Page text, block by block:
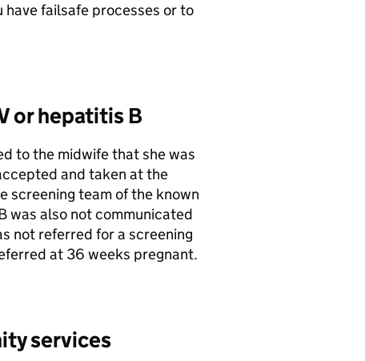
failsafe processes or to
or hepatitis B
to the midwife that she was
and taken at the
screening team of the known
was also not communicated
not referred for a screening
at 36 weeks pregnant.
services